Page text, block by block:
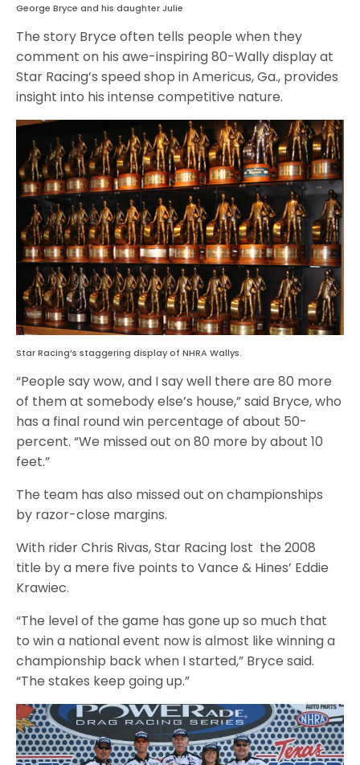
George Bryce and his daughter Julie
The story Bryce often tells people when they
comment on his awe-inspiring 80-Wally display at
Star Racing’s speed shop in Americus, Ga., provides
insight into his intense competitive nature.
Star Racing’s staggering display of NHRA Wallys.
“People say wow, and I say well there are 80 more
of them at somebody else’s house,” said Bryce, who
has a final round win percentage of about 50-
percent. “We missed out on 80 more by about 10
feet.”
The team has also missed out on championships
by razor-close margins.
With rider Chris Rivas, Star Racing lost the 2008
title by a mere five points to Vance & Hines’ Eddie
Krawiec.
“The level of the game has gone up so much that
to win a national event now is almost like winning a
championship back when I started,” Bryce said.
“The stakes keep going up.”